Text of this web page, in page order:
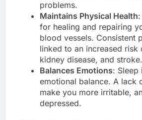
problems.
Maintains Physical Health
for healing and repairing
blood vessels. Consistent
linked to an increased risk
kidney disease, and stroke.
Balances Emotions: Sleep
emotional balance. A lack
make you more irritable,
depressed.